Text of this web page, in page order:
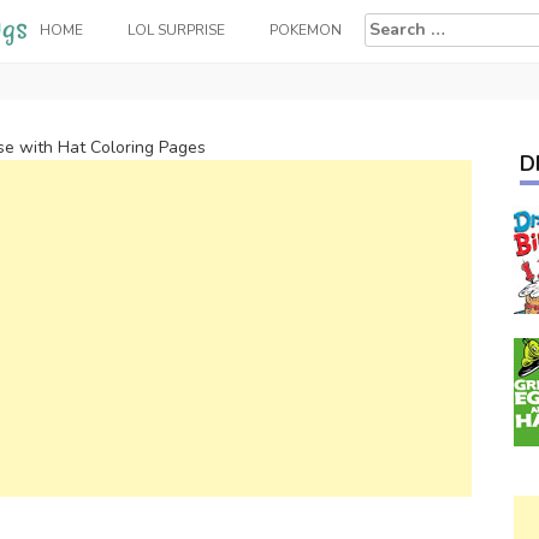
HOME LOL SURPRISE POKEMON
Search
for:
with Hat Coloring Pages